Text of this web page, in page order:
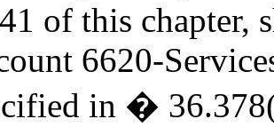
of this chapter,
6620-
in �